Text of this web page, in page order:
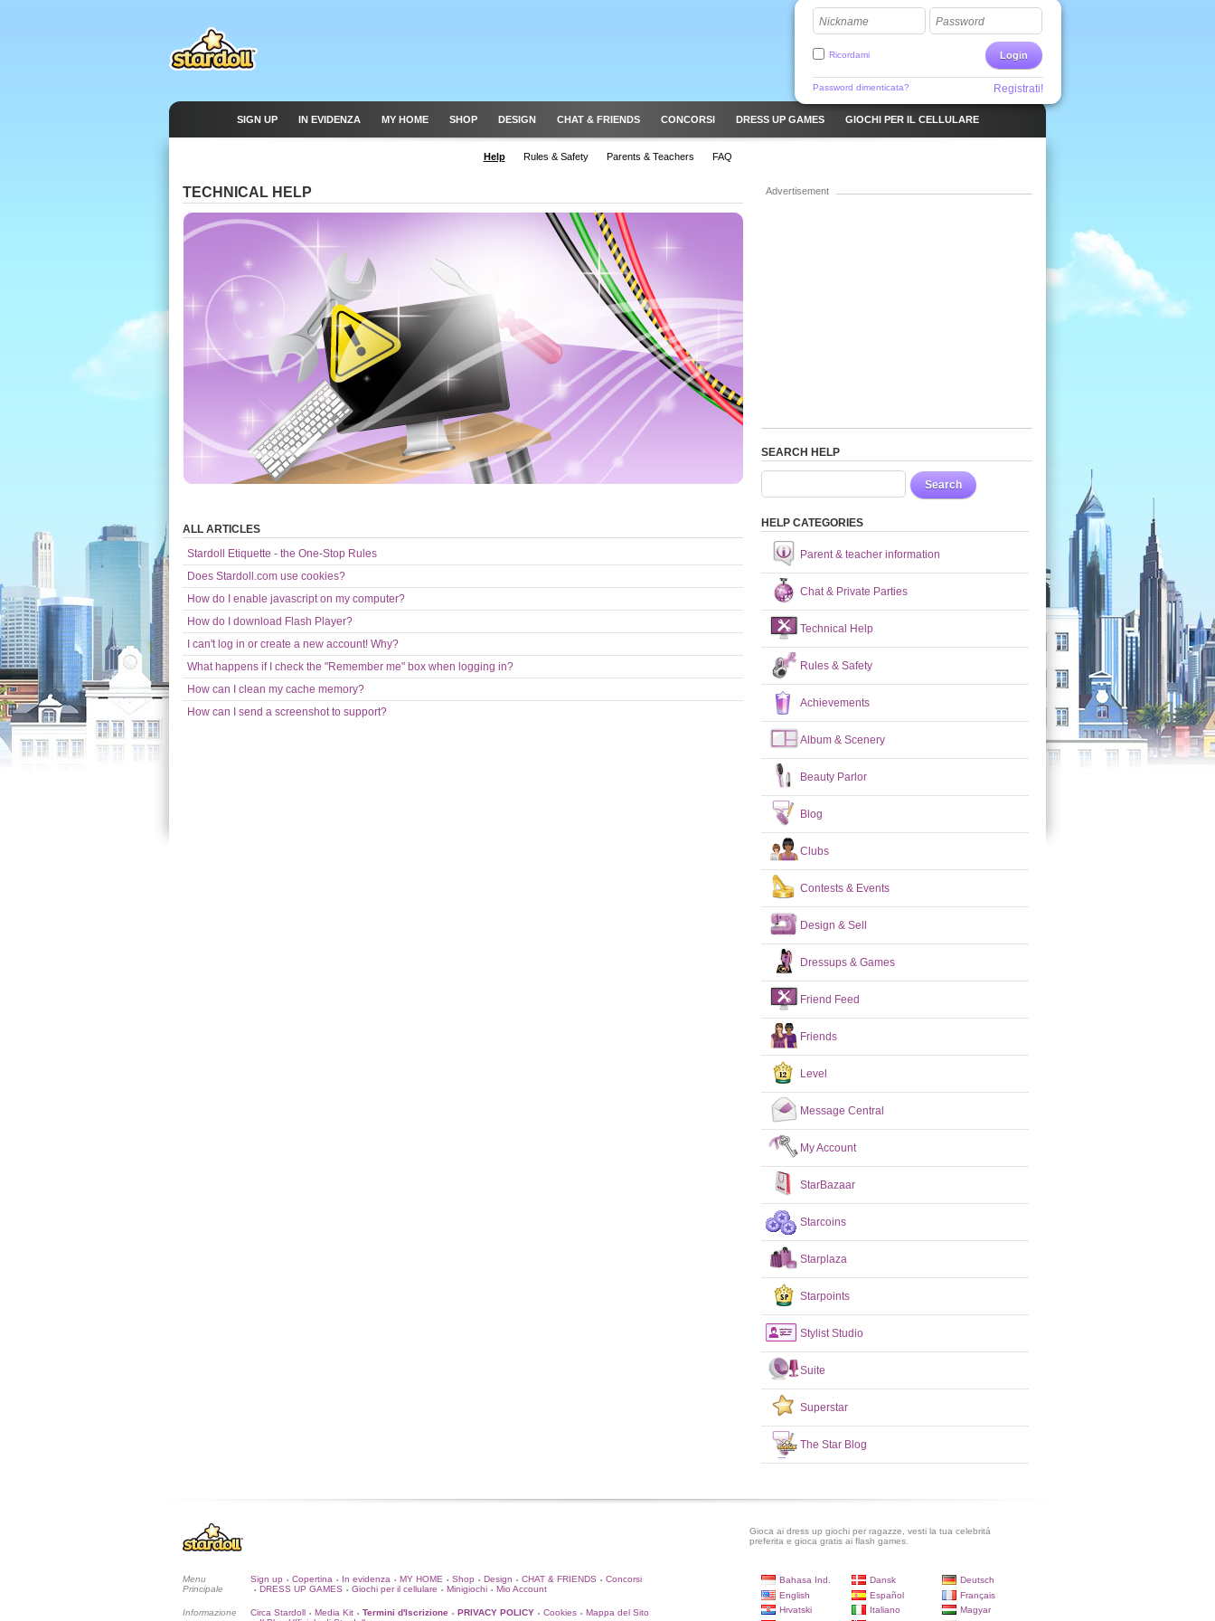
Nickname Password
Login
Ricordami
Password dimenticata? Registrati!
SIGN UP IN EVIDENZA MY HOME SHOP DESIGN CHAT & FRIENDS CONCORSI DRESS UP GAMES GIOCHI PER IL CELLULARE
Help Rules & Safety Parents & Teachers FAQ
TECHNICAL HELP
ALL ARTICLES
Stardoll Etiquette - the One-Stop Rules
Does Stardoll.com use cookies?
How do I enable javascript on my computer?
How do I download Flash Player?
I can't log in or create a new account! Why?
What happens if I check the "Remember me" box when logging in?
How can I clean my cache memory?
How can I send a screenshot to support?
Advertisement
SEARCH HELP
Search
HELP CATEGORIES
Parent & teacher information
Chat & Private Parties
Technical Help
Rules & Safety
Achievements
Album & Scenery
Beauty Parlor
Blog
Clubs
Contests & Events
Design & Sell
Dressups & Games
Friend Feed
Friends
Level
Message Central
My Account
StarBazaar
Starcoins
Starplaza
Starpoints
Stylist Studio
Suite
Superstar
The Star Blog
Gioca ai dress up giochi per ragazze, vesti la tua celebritá
preferita e gioca gratis ai flash games.
Menu
Principale
Sign up • Copertina • In evidenza • MY HOME • Shop • Design • CHAT & FRIENDS • Concorsi
• DRESS UP GAMES • Giochi per il cellulare • Minigiochi • Mio Account
Informazione Circa Stardoll • Media Kit • Termini d'Iscrizione • PRIVACY POLICY • Cookies • Mappa del Sito
Bahasa Ind. Dansk
Deutsch
English
Español
Français
Hrvatski
Italiano
Magyar